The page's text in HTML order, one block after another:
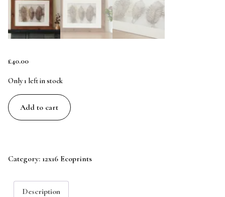
£40.00
Only 1 left in stock
Chestnut
Trio
Ecoprint
mounted
Add to cart
Category: 12x16 Ecoprints
Description